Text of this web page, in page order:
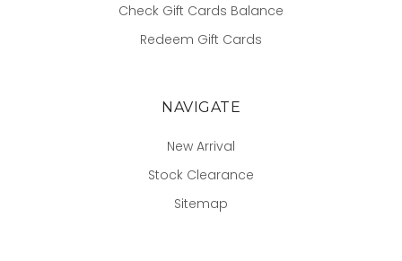
Check Gift Cards Balance
Redeem Gift Cards
NAVIGATE
New Arrival
Stock Clearance
Sitemap